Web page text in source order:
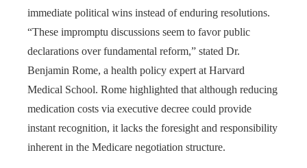
immediate political wins instead of enduring resolutions.
“These impromptu discussions seem to favor public
declarations over fundamental reform,” stated Dr.
Benjamin Rome, a health policy expert at Harvard
Medical School. Rome highlighted that although reducing
medication costs via executive decree could provide
instant recognition, it lacks the foresight and responsibility
inherent in the Medicare negotiation structure.